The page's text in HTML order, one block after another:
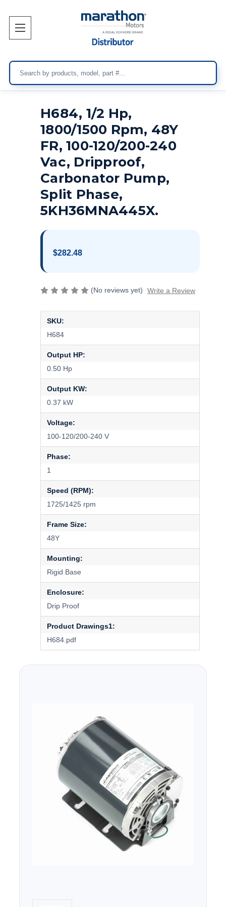
H684, 1/2 Hp,
1800/1500 Rpm, 48Y
FR, 100-120/200-240
Vac, Dripproof,
Carbonator Pump,
Split Phase,
5KH36MNA445X.
$282.48
(No reviews yet) Write a Review
SKU:
H684
Output HP:
0.50 Hp
Output KW:
0.37 kW
Voltage:
100-120/200-240 V
Phase:
1
Speed (RPM):
1725/1425 rpm
Frame Size:
48Y
Mounting:
Rigid Base
Enclosure:
Drip Proof
Product Drawings1:
H684.pdf